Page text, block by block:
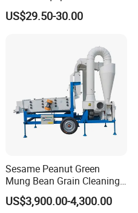
US$29.50-30.00
Sesame Peanut Green
Mung Bean Grain Cleaning
Sorting Machine Seed
Cleaner
US$3,900.00-4,300.00